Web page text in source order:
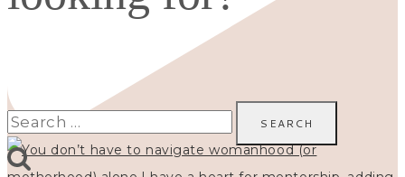
Search
for: